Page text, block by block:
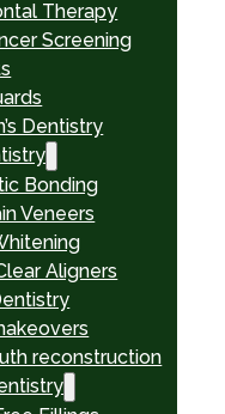
Therapy
Screening
Dentistry
Bonding
Veneers
Aligners
reconstruction